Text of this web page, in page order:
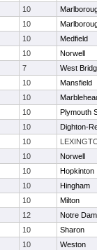
10
10
10
Medfield
10
Norwell
7
West
10
Mansfield
10
10
Plymouth
10
Dighton-
10
10
Norwell
10
Hopkinton
10
Hingham
10
Milton
12
Notre
10
Sharon
10
Weston